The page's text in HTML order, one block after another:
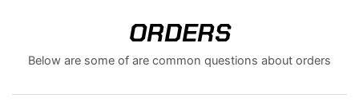
ORDERS
Below are some of are common questions about orders